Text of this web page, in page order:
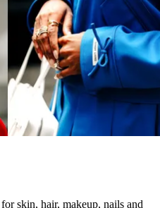
skin, hair, makeup, nails and